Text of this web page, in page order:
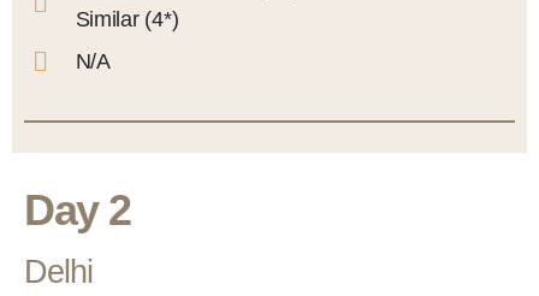
Similar (4*)
N/A
Day 2
Delhi